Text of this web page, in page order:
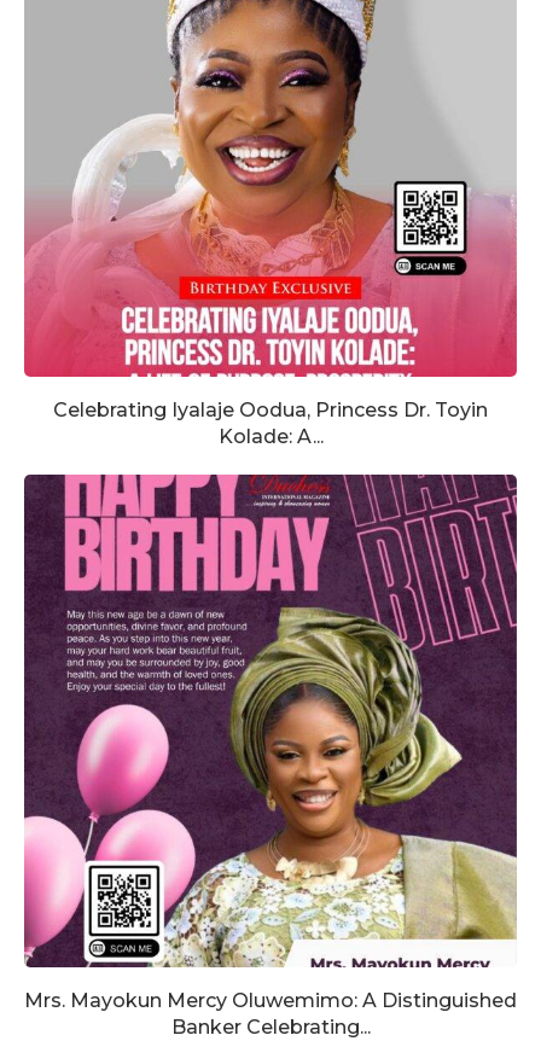
Celebrating Iyalaje Oodua, Princess Dr. Toyin
Kolade: A...
Mrs. Mayokun Mercy Oluwemimo: A Distinguished
Banker Celebrating...